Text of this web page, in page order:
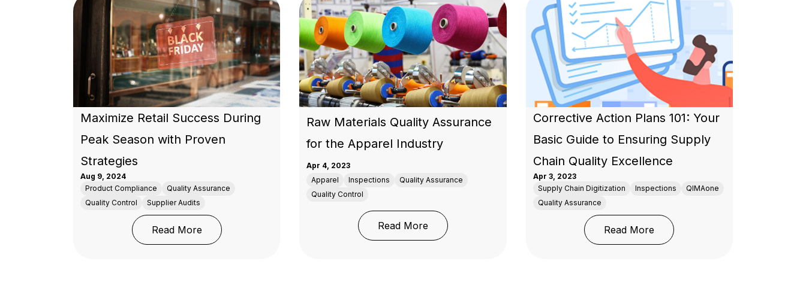
Maximize Retail Success During
Peak Season with Proven
Strategies
Aug 9, 2024
Product Compliance
Quality Assurance
Quality Control
Supplier Audits
Read More: Maximize Retail Success During Peak Season with Proven Strategies
Raw Materials Quality Assurance
for the Apparel Industry
Apr 4, 2023
Apparel
Inspections
Quality Assurance
Quality Control
Read More: Raw Materials Quality Assurance for the Apparel Industry
Corrective Action Plans 101: Your
Basic Guide to Ensuring Supply
Chain Quality Excellence
Apr 3, 2023
Supply Chain Digitization
Inspections
QIMAone
Quality Assurance
Read More: Corrective Action Plans 101: